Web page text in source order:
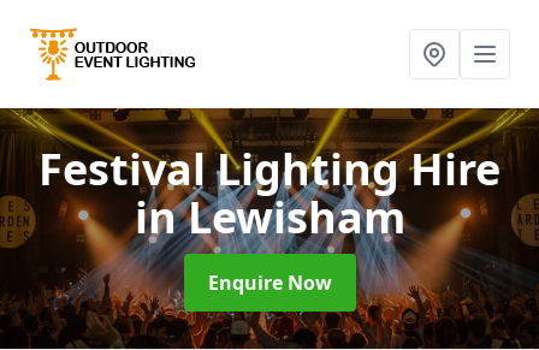
Festival Lighting Hire
in Lewisham
Enquire Now